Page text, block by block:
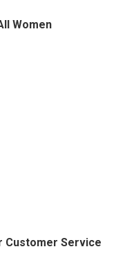
Women
Customer Service